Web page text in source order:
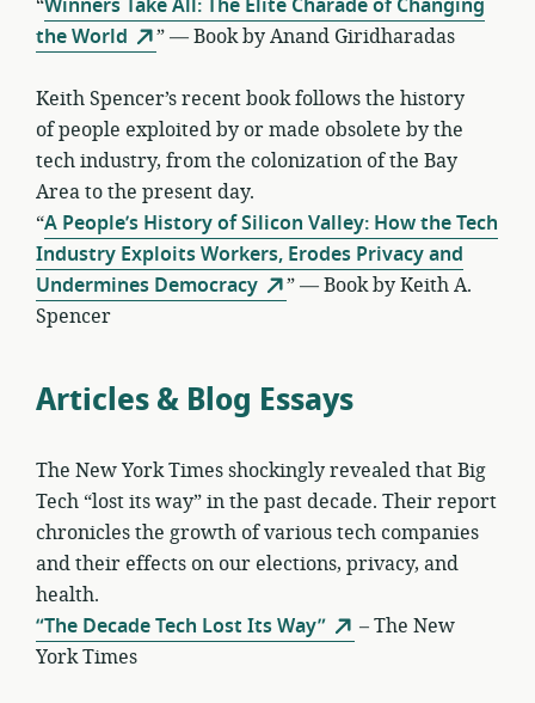
“Winners Take All: The Elite Charade of Changing
the World
” — Book by Anand Giridharadas
Keith Spencer’s recent book follows the history
of people exploited by or made obsolete by the
tech industry, from the colonization of the Bay
Area to the present day.
“A People’s History of Silicon Valley: How the Tech
Industry Exploits Workers, Erodes Privacy and
Undermines Democracy
” — Book by Keith A.
Spencer
Articles & Blog Essays
The New York Times shockingly revealed that Big
Tech “lost its way” in the past decade. Their report
chronicles the growth of various tech companies
and their effects on our elections, privacy, and
health.
“The Decade Tech Lost Its Way”
– The New
York Times